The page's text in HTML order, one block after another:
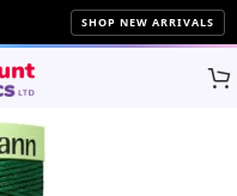
SHOP NEW ARRIVALS